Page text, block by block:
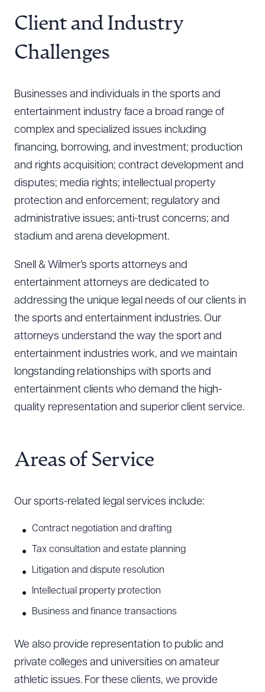
Resources
About the Firm
Diversity, Inclusion, & Belonging
Community & Pro Bono
Learning Hub
Contact Us
Client and Industry
Challenges
Businesses and individuals in the sports and
entertainment industry face a broad range of
complex and specialized issues including
financing, borrowing, and investment; production
and rights acquisition; contract development and
disputes; media rights; intellectual property
protection and enforcement; regulatory and
administrative issues; anti-trust concerns; and
stadium and arena development.
Snell & Wilmer’s sports attorneys and
entertainment attorneys are dedicated to
addressing the unique legal needs of our clients in
the sports and entertainment industries. Our
attorneys understand the way the sport and
entertainment industries work, and we maintain
longstanding relationships with sports and
entertainment clients who demand the high-
quality representation and superior client service.
Areas of Service
Our sports-related legal services include:
Contract negotiation and drafting
Tax consultation and estate planning
Litigation and dispute resolution
Intellectual property protection
Business and finance transactions
We also provide representation to public and
private colleges and universities on amateur
athletic issues. For these clients, we provide